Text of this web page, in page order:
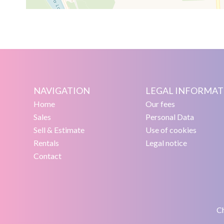
NAVIGATION
Home
Sales
Sell & Estimate
Rentals
Contact
LEGAL
Our fees
Personal Data
Use of cookies
Legal notice